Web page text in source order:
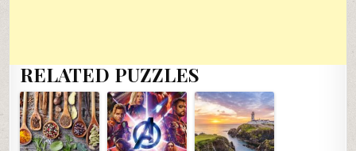
RELATED PUZZLES